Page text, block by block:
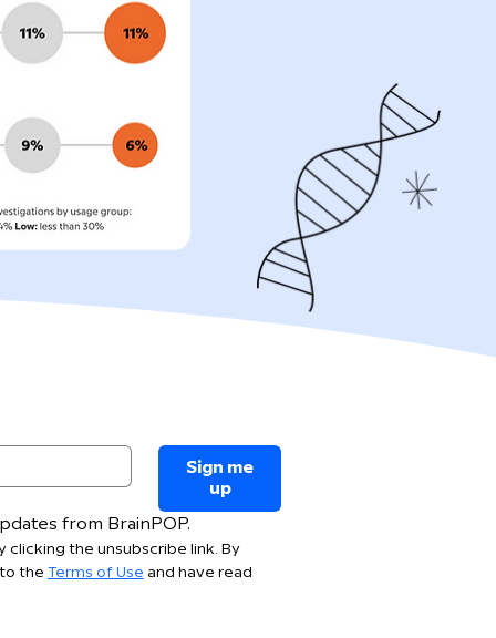
Sign me
up
from BrainPOP.
clicking the unsubscribe link. By
the Terms of Use and have read